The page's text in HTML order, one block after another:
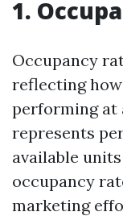
1.
Occupancy
reflecting
performing at
represents
available
occupancy
marketing